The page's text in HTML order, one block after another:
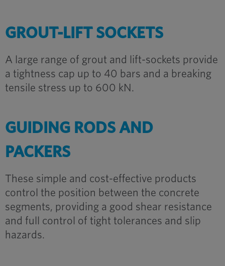
GROUT-LIFT SOCKETS
A large range of grout and lift-sockets provide
a tightness cap up to 40 bars and a breaking
tensile stress up to 600 kN.
GUIDING RODS AND
PACKERS
These simple and cost-effective products
control the position between the concrete
segments, providing a good shear resistance
and full control of tight tolerances and slip
hazards.